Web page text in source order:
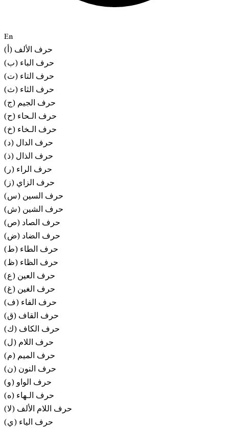
En
(أ) حرف الألف
(ب) حرف الباء
(ت) حرف التاء
(ث) حرف الثاء
(ج) حرف الجيم
(ح) حرف الـحاء
(خ) حرف الـخاء
(د) حرف الدال
(ذ) حرف الذال
(ر) حرف الراء
(ز) حرف الزاي
(س) حرف السين
(ش) حرف الشين
(ص) حرف الصاد
(ض) حرف الضاد
(ط) حرف الطاء
(ظ) حرف الظاء
(ع) حرف العين
(غ) حرف الغين
(ف) حرف الفاء
(ق) حرف القاف
(ك) حرف الكاف
(ل) حرف اللام
حرف الميم (م)
حرف النون (ن)
حرف الواو (و)
حرف الـهاء (ه)
حرف اللام الألف (لا)
حرف الياء (ي)